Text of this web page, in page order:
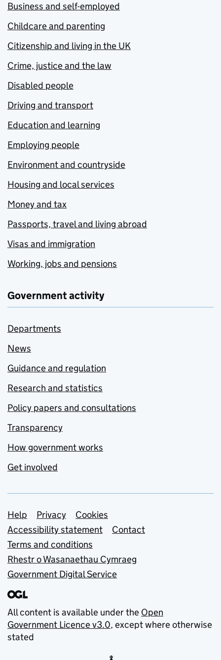
Business and self-employed
Childcare and parenting
Citizenship and living in the UK
Crime, justice and the law
Disabled people
Driving and transport
Education and learning
Employing people
Environment and countryside
Housing and local services
Money and tax
Passports, travel and living abroad
Visas and immigration
Working, jobs and pensions
Government activity
Departments
News
Guidance and regulation
Research and statistics
Policy papers and consultations
Transparency
How government works
Get involved
Support links
Help Privacy
Cookies
Accessibility statement
Contact
Terms and conditions
Rhestr o Wasanaethau Cymraeg
Government Digital Service
All content is available under the Open
Government Licence v3.0, except where otherwise
stated